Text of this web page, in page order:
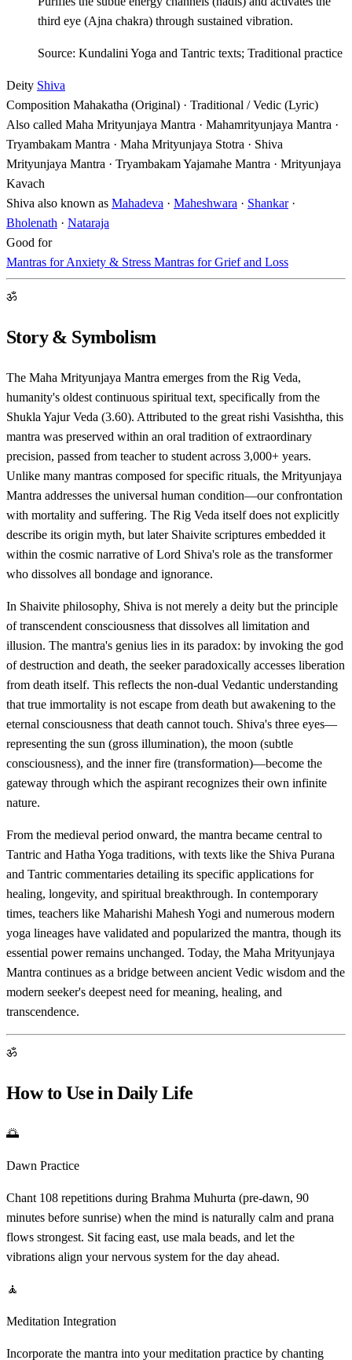
third eye (Ajna chakra) through sustained vibration.
Source: Kundalini Yoga and Tantric texts; Traditional practice
Deity Shiva
Composition Mahakatha (Original) · Traditional / Vedic (Lyric)
Also called Maha Mrityunjaya Mantra · Mahamrityunjaya Mantra ·
Tryambakam Mantra · Maha Mrityunjaya Stotra · Shiva
Mrityunjaya Mantra · Tryambakam Yajamahe Mantra · Mrityunjaya
Kavach
Shiva also known as Mahadeva · Maheshwara · Shankar·
Bholenath · Nataraja
Good for
Mantras for Anxiety & Stress Mantras for Grief and Loss
ॐ
Story & Symbolism
The Maha Mrityunjaya Mantra emerges from the Rig Veda,
humanity's oldest continuous spiritual text, specifically from the
Shukla Yajur Veda (3.60). Attributed to the great rishi Vasishtha, this
mantra was preserved within an oral tradition of extraordinary
precision, passed from teacher to student across 3,000+ years.
Unlike many mantras composed for specific rituals, the Mrityunjaya
Mantra addresses the universal human condition—our confrontation
with mortality and suffering. The Rig Veda itself does not explicitly
describe its origin myth, but later Shaivite scriptures embedded it
within the cosmic narrative of Lord Shiva's role as the transformer
who dissolves all bondage and ignorance.
In Shaivite philosophy, Shiva is not merely a deity but the principle
of transcendent consciousness that dissolves all limitation and
illusion. The mantra's genius lies in its paradox: by invoking the god
of destruction and death, the seeker paradoxically accesses liberation
from death itself. This reflects the non-dual Vedantic understanding
that true immortality is not escape from death but awakening to the
eternal consciousness that death cannot touch. Shiva's three eyes—
representing the sun (gross illumination), the moon (subtle
consciousness), and the inner fire (transformation)—become the
gateway through which the aspirant recognizes their own infinite
nature.
From the medieval period onward, the mantra became central to
Tantric and Hatha Yoga traditions, with texts like the Shiva Purana
and Tantric commentaries detailing its specific applications for
healing, longevity, and spiritual breakthrough. In contemporary
times, teachers like Maharishi Mahesh Yogi and numerous modern
yoga lineages have validated and popularized the mantra, though its
essential power remains unchanged. Today, the Maha Mrityunjaya
Mantra continues as a bridge between ancient Vedic wisdom and the
modern seeker's deepest need for meaning, healing, and
transcendence.
ॐ
How to Use in Daily Life
🌅
Dawn Practice
Chant 108 repetitions during Brahma Muhurta (pre-dawn, 90
minutes before sunrise) when the mind is naturally calm and prana
flows strongest. Sit facing east, use mala beads, and let the
vibrations align your nervous system for the day ahead.
🧘
Meditation Integration
Incorporate the mantra into your meditation practice by chanting